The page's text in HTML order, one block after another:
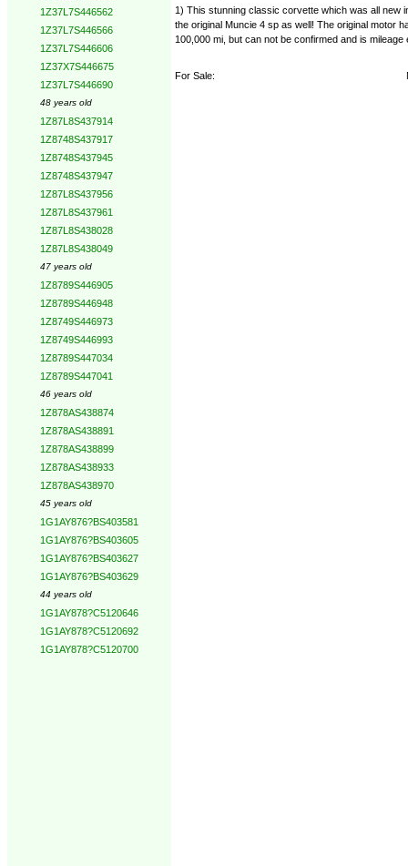
1Z37L7S446562
1Z37L7S446566
1Z37L7S446606
1Z37X7S446675
1Z37L7S446690
48 years old
1Z87L8S437914
1Z8748S437917
1Z8748S437945
1Z8748S437947
1Z87L8S437956
1Z87L8S437961
1Z87L8S438028
1Z87L8S438049
47 years old
1Z8789S446905
1Z8789S446948
1Z8749S446973
1Z8749S446993
1Z8789S447034
1Z8789S447041
46 years old
1Z878AS438874
1Z878AS438891
1Z878AS438899
1Z878AS438933
1Z878AS438970
45 years old
1G1AY876?BS403581
1G1AY876?BS403605
1G1AY876?BS403627
1G1AY876?BS403629
44 years old
1G1AY878?C5120646
1G1AY878?C5120692
1G1AY878?C5120700
1) This stunning classic corvette which was all new
the original Muncie 4 sp as well! The original motor
100,000 mi, but can not be confirmed and is
For Sale: